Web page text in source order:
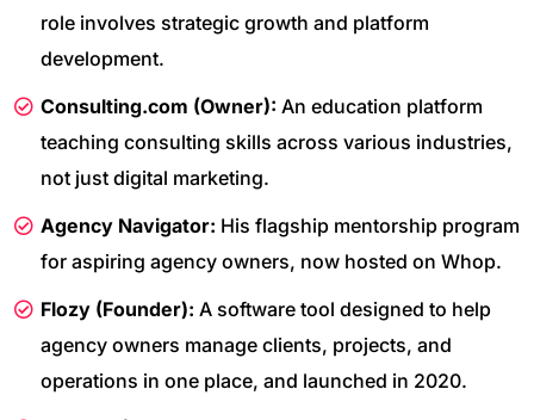
role involves strategic growth and platform
development.
Consulting.com (Owner): An education platform
teaching consulting skills across various industries,
not just digital marketing.
Agency Navigator: His flagship mentorship program
for aspiring agency owners, now hosted on Whop.
Flozy (Founder): A software tool designed to help
agency owners manage clients, projects, and
operations in one place, and launched in 2020.